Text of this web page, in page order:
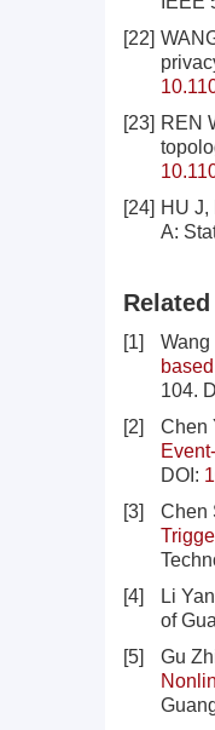
[22]
[23] REN
[24] HU J,
A:
[1]
104.
[2]
Chen
DOI:
[3]
Chen
[4]
Li
of
[5]
Gu